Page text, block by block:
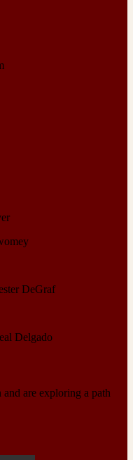
DeGraf
Delgado
are exploring a path